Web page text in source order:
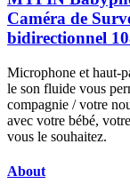
Caméra de
bidirectionnel
Microphone et haut-
le son fluide vous
compagnie / votre
avec votre bébé,
vous le souhaitez.
About